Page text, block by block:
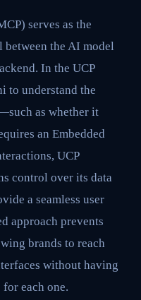
serves as the
between the AI model
In the UCP
to understand the
as whether it
an Embedded
UCP
control over its data
a seamless user
approach prevents
brands to reach
without having
each one.